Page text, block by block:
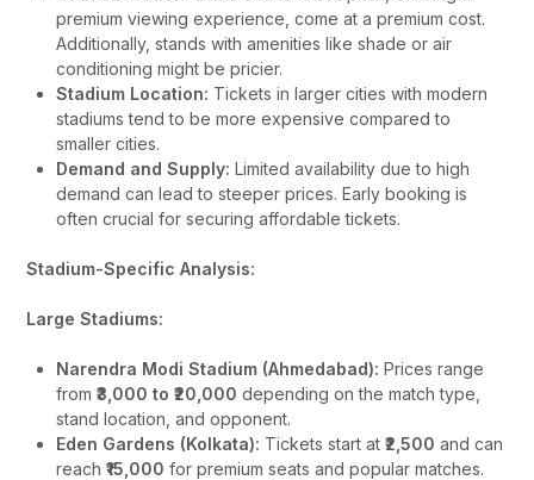
premium viewing experience, come at a premium cost.
Additionally, stands with amenities like shade or air
conditioning might be pricier.
Stadium Location: Tickets in larger cities with modern
stadiums tend to be more expensive compared to
smaller cities.
Demand and Supply: Limited availability due to high
demand can lead to steeper prices. Early booking is
often crucial for securing affordable tickets.
Stadium-Specific Analysis:
Large Stadiums:
Narendra Modi Stadium (Ahmedabad): Prices range
from₹3,000 to ₹20,000 depending on the match type,
stand location, and opponent.
Eden Gardens (Kolkata): Tickets start at₹2,500 and can
reach₹15,000 for premium seats and popular matches.